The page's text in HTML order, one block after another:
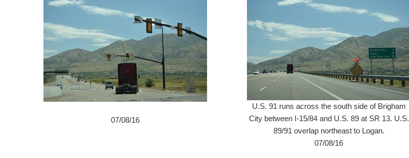
07/08/16
U.S. 91 runs across the south side of Brigham
City between I-15/84 and U.S. 89 at SR 13. U.S.
89/91 overlap northeast to Logan.
07/08/16